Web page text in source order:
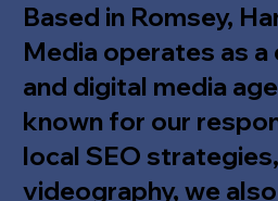
Based in Romsey,
Media operates as
and digital media
known for our
local SEO
videography, we